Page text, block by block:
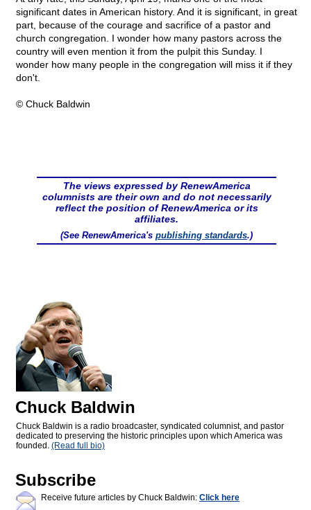
significant dates in American history. And it is significant, in great
part, because of the courage and sacrifice of a pastor and
church congregation. I wonder how many pastors across the
country will even mention it from the pulpit this Sunday. I
wonder how many people in the congregation will miss it if they
don't.
© Chuck Baldwin
The views expressed by RenewAmerica
columnists are their own and do not necessarily
reflect the position of RenewAmerica or its
affiliates.
(See RenewAmerica's publishing standards.)
Chuck Baldwin
Chuck Baldwin is a radio broadcaster, syndicated columnist, and pastor
dedicated to preserving the historic principles upon which America was
founded. (Read full bio)
Subscribe
Receive future articles by Chuck Baldwin: Click here